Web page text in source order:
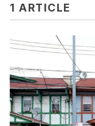
1 ARTICLE